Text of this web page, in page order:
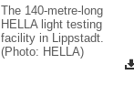
The 140-metre-long
HELLA light testing
facility in Lippstadt.
(Photo: HELLA)
Start